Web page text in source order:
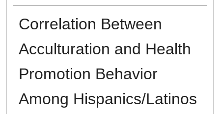
Correlation Between
Acculturation and Health
Promotion Behavior
Among Hispanics/Latinos